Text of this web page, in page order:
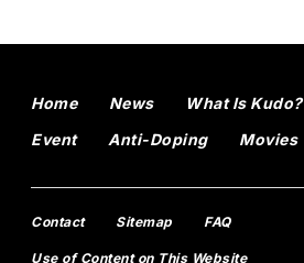
Home News What Is Kudo?
Event
Anti-Doping Movies
Contact Sitemap FAQ
Use of Content on This Website